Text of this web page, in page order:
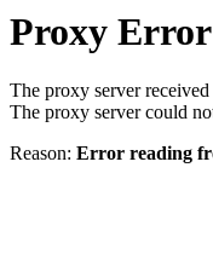
Proxy Error
The proxy server
The proxy server could
Reason: Error reading